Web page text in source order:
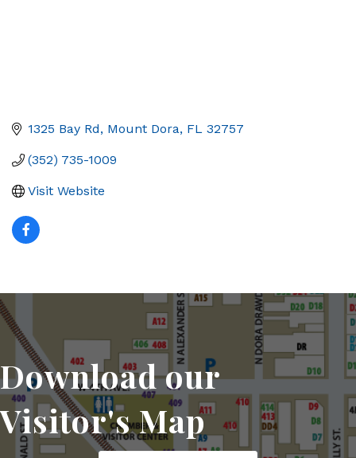
1325 Bay Rd Mount Dora FL 32757
(352) 735-1009
Visit Website
Download our
Visitor's Map